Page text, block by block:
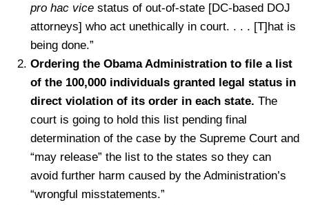
pro hac vice status of out-of-state [DC-based DOJ
attorneys] who act unethically in court. . . . [T]hat is
being done.”
Ordering the Obama Administration to file a list
of the 100,000 individuals granted legal status in
direct violation of its order in each state. The
court is going to hold this list pending final
determination of the case by the Supreme Court and
“may release” the list to the states so they can
avoid further harm caused by the Administration’s
“wrongful misstatements.”